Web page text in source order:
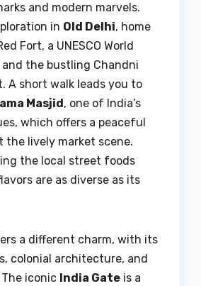
and modern marvels.
in Old Delhi, home
Fort, a UNESCO World
and the bustling Chandni
A short walk leads you to
Masjid, one of India’s
which offers a peaceful
the lively market scene.
the local street foods
are as diverse as its
a different charm, with its
colonial architecture, and
iconic India Gate is a